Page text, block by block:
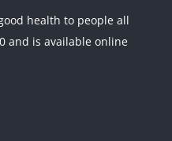
health to people all
and is available online